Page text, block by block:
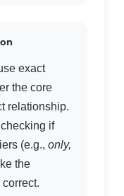
exact
the core
relationship.
if
(e.g., only,
the